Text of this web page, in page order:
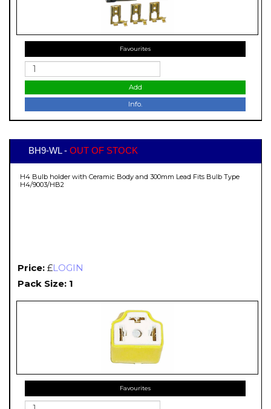
Favourites
Add
Info.
BH9-WL - OUT OF STOCK
H4 Bulb holder with Ceramic Body and 300mm Lead Fits Bulb Type
H4/9003/HB2
Price: £LOGIN
Pack Size: 1
Favourites